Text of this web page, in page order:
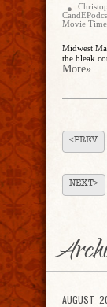
Movie Time
Midwest
the bleak
More»
<PREV
NEXT>
AUGUST